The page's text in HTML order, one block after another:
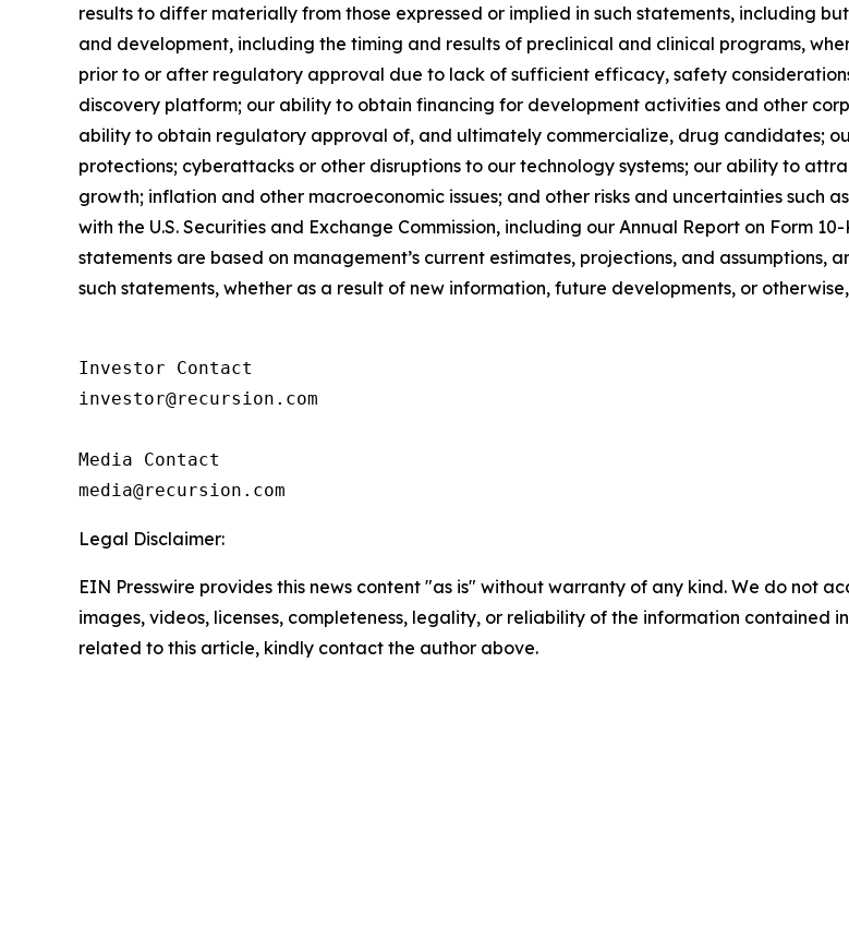
results to differ materially from those expressed or implied in such statements, including
and development, including the timing and results of preclinical and clinical programs,
prior to or after regulatory approval due to lack of sufficient efficacy, safety
discovery platform; our ability to obtain financing for development activities and other
ability to obtain regulatory approval of, and ultimately commercialize, drug candidates;
protections; cyberattacks or other disruptions to our technology systems; our ability to
growth; inflation and other macroeconomic issues; and other risks and uncertainties such
with the U.S. Securities and Exchange Commission, including our Annual Report on Form
statements are based on management’s current estimates, projections, and
such statements, whether as a result of new information, future developments, or
Investor Contact
investor@recursion.com
Media Contact
Legal Disclaimer:
EIN Presswire provides this news content "as is" without warranty of any kind. We do not
images, videos, licenses, completeness, legality, or reliability of the information contained
related to this article, kindly contact the author above.